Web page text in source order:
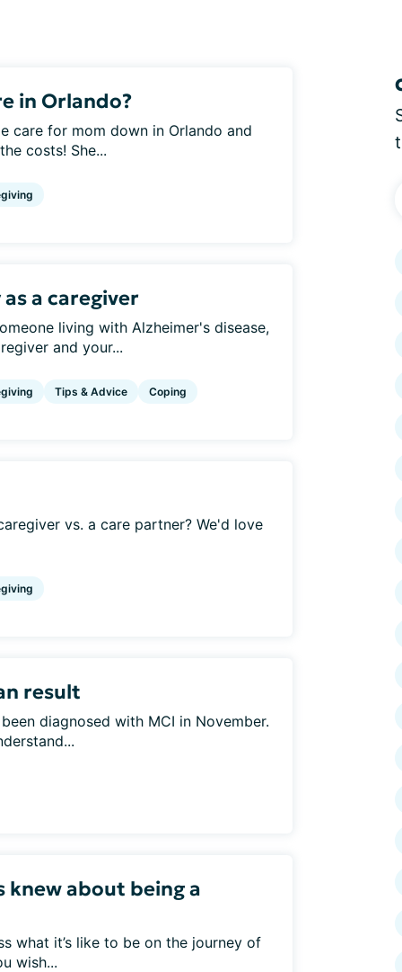
in Orlando?
care for mom down in Orlando and
costs! She...
a caregiver
living with Alzheimer's disease,
and your...
Tips & Advice Coping
vs. a care partner? We'd love
result
diagnosed with MCI in November.
knew about being a
what it’s like to be on the journey of
wish...